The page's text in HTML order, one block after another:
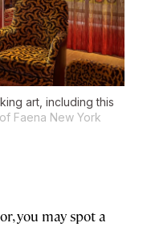
art, including this
Faena New York
you may spot a